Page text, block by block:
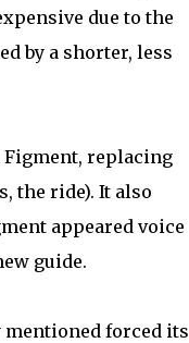
due to the
by a shorter, less
Figment, replacing
the ride). It also
appeared voice
guide.
mentioned forced its